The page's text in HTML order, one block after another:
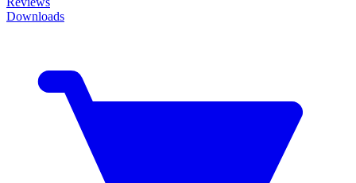
Downloads